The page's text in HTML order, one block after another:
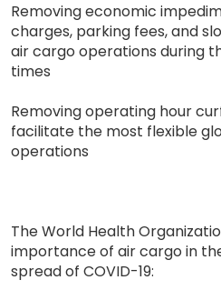
Removing economic
charges, parking fees, and
air cargo operations during
times
Removing operating hour
facilitate the most flexible
operations
The World Health
importance of air cargo in
spread of COVID-19: